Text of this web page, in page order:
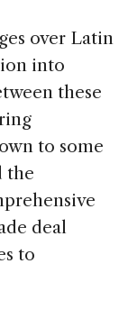
over Latin
into
these
to some
the
deal
to